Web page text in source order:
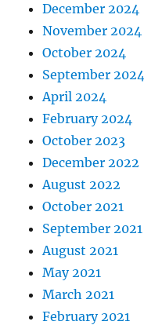
December 2024
November 2024
October 2024
September 2024
April 2024
February 2024
October 2023
December 2022
August 2022
October 2021
September 2021
August 2021
May 2021
March 2021
February 2021